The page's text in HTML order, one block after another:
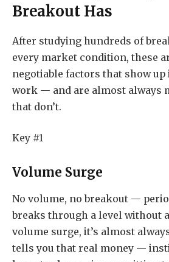
Breakout Has
After studying hundreds of
every market condition, these
negotiable factors that show
work — and are almost always
that don’t.
Key #1
Volume Surge
No volume, no breakout —
breaks through a level without
volume surge, it’s almost
tells you that real money —